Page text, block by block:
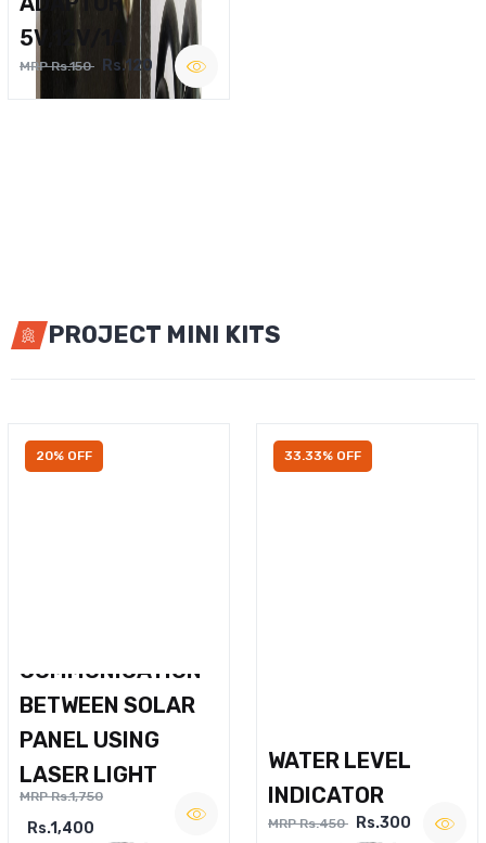
5V,12V/1A
MRP Rs.150 Rs.120
PROJECT MINI KITS
20% OFF
COMMUNICATION
BETWEEN SOLAR
PANEL USING
LASER LIGHT
MRP Rs.1,750
Rs.1,400
33.33% OFF
WATER LEVEL
INDICATOR
MRP Rs.450 Rs.300